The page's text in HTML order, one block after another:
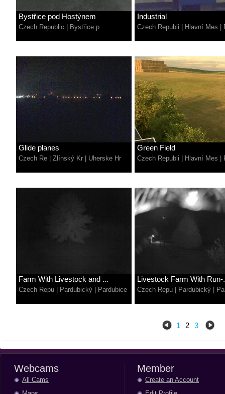
Bystřice pod Hostýnem
Czech Republic Bystřice p
Industrial
Czech Republi Hlavní Mes
Glide planes
Czech Re Zlínský Kr Uherske Hr
Green Field
Czech Republi Hlavní Mes
Farm With Livestock and ...
Czech Repu Pardubický Pardubice
Livestock Farm With Run-
Czech Repu Pardubický
1 2 3
Webcams
All Cams
Member
Create an Account